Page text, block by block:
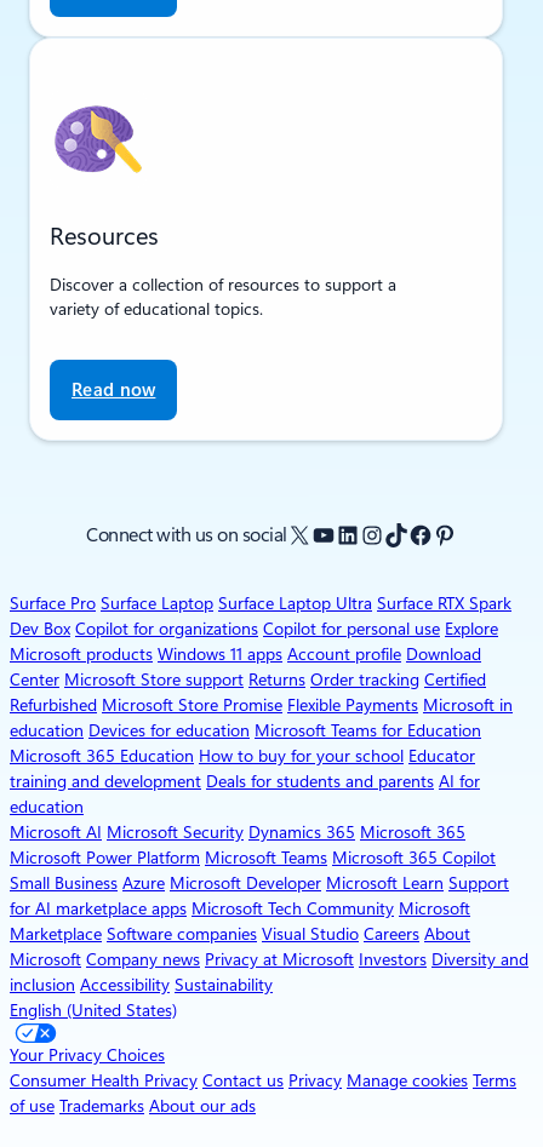
Resources
Discover a collection of resources to support a
variety of educational topics.
Read now
Connect with us on social X YouTube
LinkedIn
Instagram
TikTok
Facebook
Pinterest
Surface Pro Surface Laptop Surface Laptop Ultra Surface RTX Spark
Dev Box Copilot for organizations Copilot for personal use Explore
Microsoft products Windows 11 apps Account profile Download
Center Microsoft Store support Returns Order tracking Certified
Refurbished Microsoft Store Promise Flexible Payments Microsoft in
education Devices for education Microsoft Teams for Education
Microsoft 365 Education How to buy for your school Educator
training and development Deals for students and parents AI for
education
Microsoft AI Microsoft Security Dynamics 365 Microsoft 365
Microsoft Power Platform Microsoft Teams Microsoft 365 Copilot
Small Business Azure Microsoft Developer Microsoft Learn Support
for AI marketplace apps Microsoft Tech Community Microsoft
Marketplace Software companies Visual Studio Careers About
Microsoft Company news Privacy at Microsoft Investors Diversity and
inclusion Accessibility Sustainability
English (United States)
Your Privacy Choices
Consumer Health Privacy Contact us Privacy Manage cookies Terms
of use Trademarks About our ads